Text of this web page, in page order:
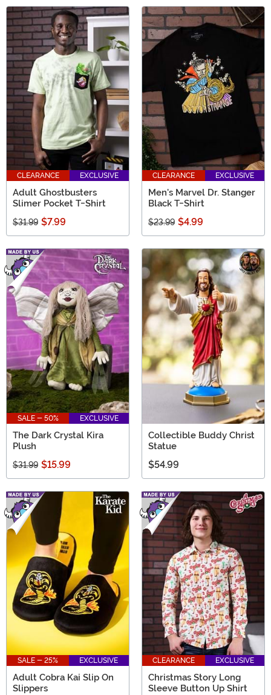
CLEARANCE EXCLUSIVE
Adult Ghostbusters
Slimer Pocket T-Shirt
$31.99 $7.99
CLEARANCE EXCLUSIVE
Men's Marvel Dr. Stanger
Black T-Shirt
$23.99 $4.99
SALE - 50% EXCLUSIVE
The Dark Crystal Kira
Plush
$31.99 $15.99
Collectible Buddy Christ
Statue
$54.99
SALE - 25% EXCLUSIVE
Adult Cobra Kai Slip On
Slippers
CLEARANCE EXCLUSIVE
Christmas Story Long
Sleeve Button Up Shirt